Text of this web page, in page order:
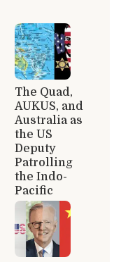
The Quad,
AUKUS, and
Australia as
the US
Deputy
Patrolling
the Indo-
Pacific